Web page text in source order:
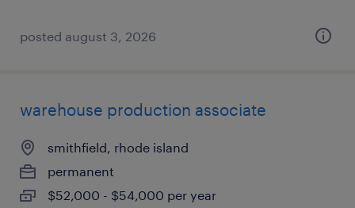
posted august 3, 2026
warehouse production associate
smithfield, rhode island
permanent
$52,000 - $54,000 per year